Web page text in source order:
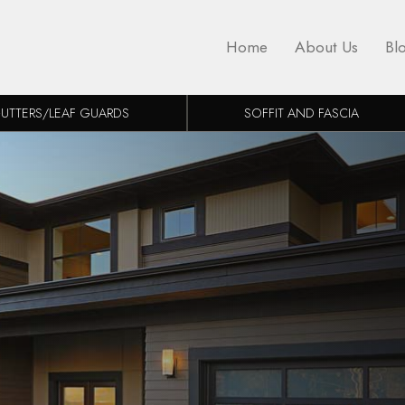
Home About Us
LEAF GUARDS SOFFIT AND FASCIA